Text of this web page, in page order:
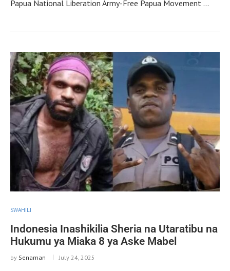
Papua National Liberation Army-Free Papua Movement …
SWAHILI
Indonesia Inashikilia Sheria na Utaratibu na
Hukumu ya Miaka 8 ya Aske Mabel
by Senaman July 24, 2025